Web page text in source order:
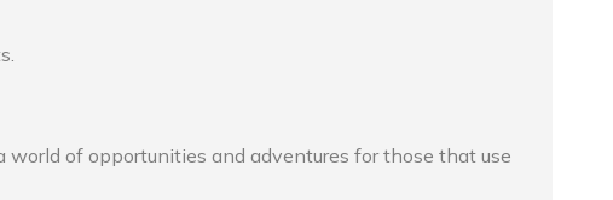
world of opportunities and adventures for those that use